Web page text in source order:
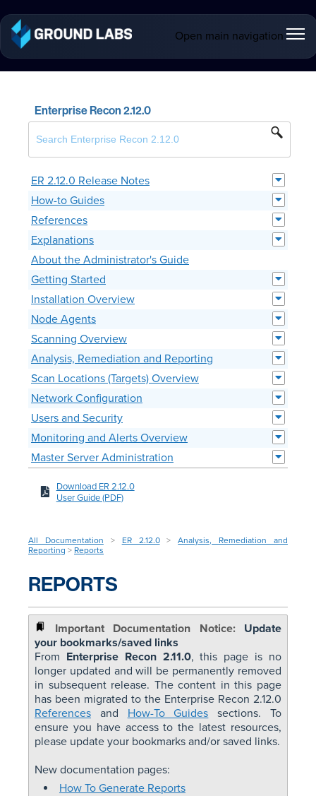
Open main navigation
Enterprise Recon 2.12.0
ER 2.12.0 Release Notes
How-to Guides
References
Explanations
About the Administrator's Guide
Getting Started
Installation Overview
Node Agents
Scanning Overview
Analysis, Remediation and Reporting
Scan Locations (Targets) Overview
Network Configuration
Users and Security
Monitoring and Alerts Overview
Master Server Administration
Download ER 2.12.0
User Guide (PDF)
All Documentation > ER 2.12.0>Analysis, Remediation and
Reporting > Reports
REPORTS
Update
your bookmarks/saved links
From Enterprise Recon 2.11.0, this page is no
longer updated and will be permanently removed
in subsequent release. The content in this page
has been migrated to the Enterprise Recon 2.12.0
References and How-To Guides sections. To
ensure you have access to the latest resources,
please update your bookmarks and/or saved links.
New documentation pages:
How To Generate Reports